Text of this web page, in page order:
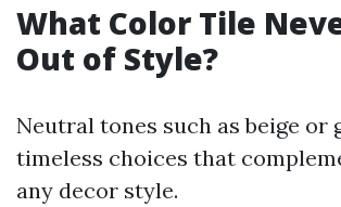
What Color Tile
Out of Style?
Neutral tones such as beige or
timeless choices that
any decor style.